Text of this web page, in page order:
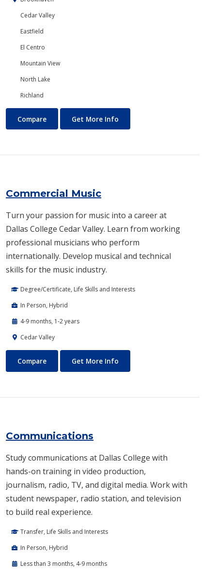
Cedar Valley
Eastfield
El Centro
Mountain View
North Lake
Richland
Cloud Computing
Compare Get More Info
Commercial Music
Turn your passion for music into a career at
Dallas College Cedar Valley. Learn from working
professional musicians who perform
internationally. Develop musical and technical
skills for the music industry.
Degree/Certificate, Life Skills and Interests
In Person, Hybrid
4-9 months, 1-2 years
Cedar Valley
Commercial Music
Compare Get More Info
Communications
Study communications at Dallas College with
hands-on training in video production,
journalism, radio, TV, and digital media. Work with
student newspaper, radio station, and television
to build real experience.
Transfer, Life Skills and Interests
In Person, Hybrid
Less than 3 months, 4-9 months